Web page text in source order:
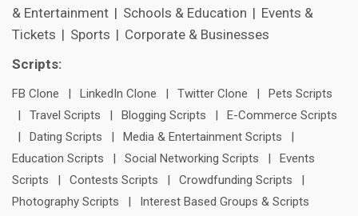
& Entertainment | Schools & Education | Events &
Tickets | Sports | Corporate & Businesses
Scripts:
FB Clone | LinkedIn Clone | Twitter Clone |
Pets Scripts
|
Travel Scripts | Blogging Scripts |
E-Commerce Scripts
|
Dating Scripts | Media & Entertainment Scripts
|
Education Scripts
| Social Networking Scripts |
Events
Scripts
| Contests Scripts | Crowdfunding Scripts
|
Photography Scripts
| Interest Based Groups & Scripts